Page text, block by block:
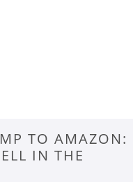
TO AMAZON:
IN THE